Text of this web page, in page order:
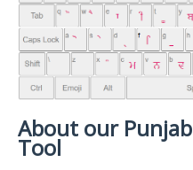
About our
Tool